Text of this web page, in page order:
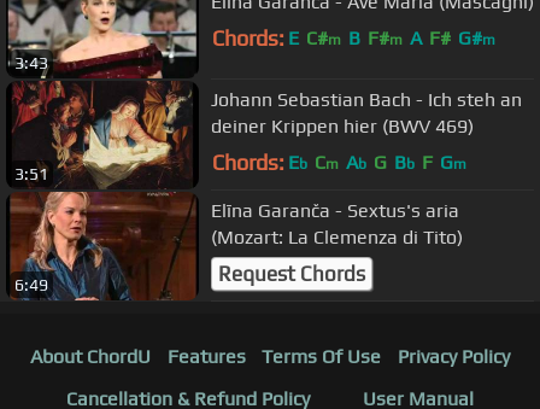
3:43
Chords: E C#m B F#m A F# G#m
3:51
Johann Sebastian Bach - Ich steh an
deiner Krippen hier (BWV 469)
Chords: Eb Cm Ab G Bb F Gm
6:49
Elīna Garanča - Sextus's aria
(Mozart: La Clemenza di Tito)
Request Chords
About ChordU Features Terms Of Use
Privacy Policy
Cancellation & Refund Policy
User Manual